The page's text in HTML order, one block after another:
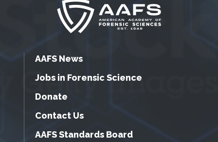
AAFS News
Jobs in Forensic Science
Donate
Contact Us
AAFS Standards Board